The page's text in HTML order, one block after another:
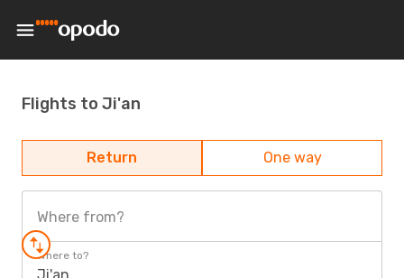
Flights to Ji'an
Return One way
Where from?
Where to?